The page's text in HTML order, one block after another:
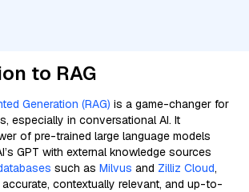
to RAG
Generation (RAG) is a game-changer for
especially in conversational AI. It
of pre-trained large language models
GPT with external knowledge sources
such as Milvus and Zilliz Cloud,
contextually relevant, and up-to-